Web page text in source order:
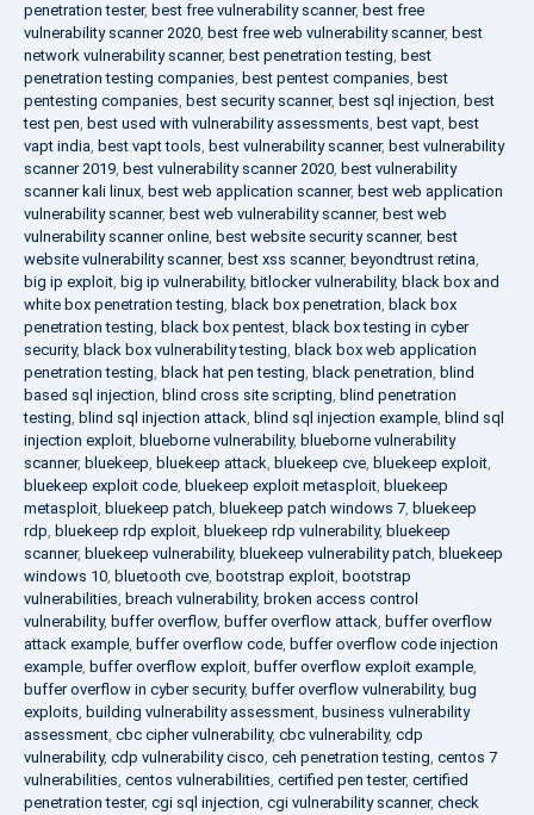
penetration tester, best free vulnerability scanner, best free
vulnerability scanner 2020, best free web vulnerability scanner, best
network vulnerability scanner, best penetration testing, best
penetration testing companies, best pentest companies, best
pentesting companies, best security scanner, best sql injection, best
test pen, best used with vulnerability assessments, best vapt, best
vapt india, best vapt tools, best vulnerability scanner, best vulnerability
scanner 2019, best vulnerability scanner 2020, best vulnerability
scanner kali linux, best web application scanner, best web application
vulnerability scanner, best web vulnerability scanner, best web
vulnerability scanner online, best website security scanner, best
website vulnerability scanner, best xss scanner, beyondtrust retina,
big ip exploit, big ip vulnerability, bitlocker vulnerability, black box and
white box penetration testing, black box penetration, black box
penetration testing, black box pentest, black box testing in cyber
security, black box vulnerability testing, black box web application
penetration testing, black hat pen testing, black penetration, blind
based sql injection, blind cross site scripting, blind penetration
testing, blind sql injection attack, blind sql injection example, blind sql
injection exploit, blueborne vulnerability, blueborne vulnerability
scanner, bluekeep, bluekeep attack, bluekeep cve, bluekeep exploit,
bluekeep exploit code, bluekeep exploit metasploit, bluekeep
metasploit, bluekeep patch, bluekeep patch windows 7, bluekeep
rdp, bluekeep rdp exploit, bluekeep rdp vulnerability, bluekeep
scanner, bluekeep vulnerability, bluekeep vulnerability patch, bluekeep
windows 10, bluetooth cve, bootstrap exploit, bootstrap
vulnerabilities, breach vulnerability, broken access control
vulnerability, buffer overflow, buffer overflow attack, buffer overflow
attack example, buffer overflow code, buffer overflow code injection
example, buffer overflow exploit, buffer overflow exploit example,
buffer overflow in cyber security, buffer overflow vulnerability, bug
exploits, building vulnerability assessment, business vulnerability
assessment, cbc cipher vulnerability, cbc vulnerability, cdp
vulnerability, cdp vulnerability cisco, ceh penetration testing, centos 7
vulnerabilities, centos vulnerabilities, certified pen tester, certified
penetration tester, cgi sql injection, cgi vulnerability scanner, check